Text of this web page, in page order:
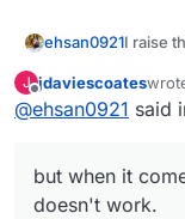
ehsan0921I raise
Hi guys
I linked
J
Offline
jdaviescoates
last
@ehsan0921 said
but when it
doesn't work.